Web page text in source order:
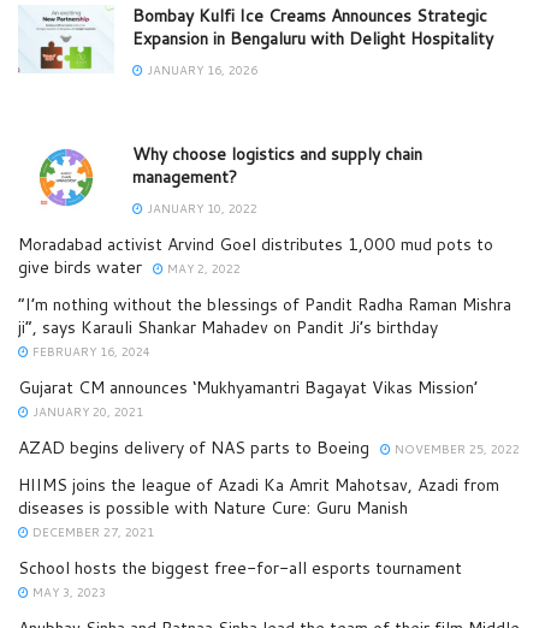
Bombay Kulfi Ice Creams Announces Strategic
Expansion in Bengaluru with Delight Hospitality
JANUARY 16, 2026
Why choose logistics and supply chain
management?
JANUARY 10, 2022
Moradabad activist Arvind Goel distributes 1,000 mud pots to
give birds water
MAY 2, 2022
“I’m nothing without the blessings of Pandit Radha Raman Mishra
ji”, says Karauli Shankar Mahadev on Pandit Ji’s birthday
FEBRUARY 16, 2024
Gujarat CM announces ‘Mukhyamantri Bagayat Vikas Mission’
JANUARY 20, 2021
AZAD begins delivery of NAS parts to Boeing NOVEMBER 25, 2022
HIIMS joins the league of Azadi Ka Amrit Mahotsav, Azadi from
diseases is possible with Nature Cure: Guru Manish
DECEMBER 27, 2021
School hosts the biggest free-for-all esports tournament
MAY 3, 2023